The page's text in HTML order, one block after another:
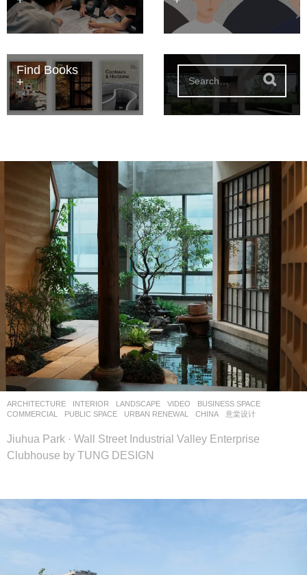
Find Books
S
h
ARCHITECTURE INTERIOR LANDSCAPE VIDEO BUSINESS SPACE
COMMERCIAL
,PUBLIC SPACE ,URBAN RENEWAL CHINA 意棠设计
Jiuhua Park · Wall Street Industrial Valley Enterprise
Clubhouse by TUNG DESIGN